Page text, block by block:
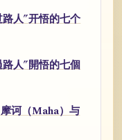
人”开悟的七个
人”開悟的七個
诃（Maha）与